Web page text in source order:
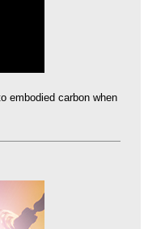
embodied carbon when